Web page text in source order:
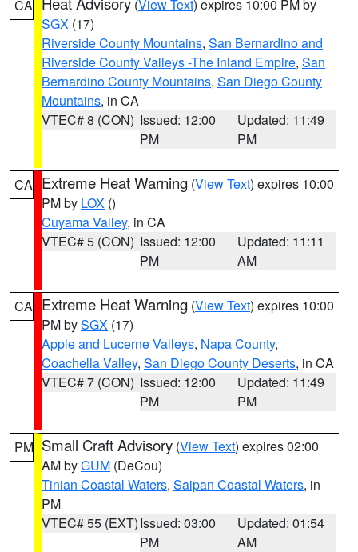
CA (View Text) expires 10:00 PM by
SGX (17)
Riverside County Mountains, San Bernardino and
Riverside County Valleys -The Inland Empire, San
Bernardino County Mountains, San Diego County
Mountains, in CA
VTEC# 8 (CON) Issued: 12:00
PM
Updated: 11:49
PM
CA Extreme Heat Warning (View Text) expires 10:00
PM by LOX ()
Cuyama Valley, in CA
VTEC# 5 (CON) Issued: 12:00
PM
Updated: 11:11
AM
CA Extreme Heat Warning (View Text) expires 10:00
PM bySGX (17)
Apple and Lucerne Valleys, Napa County,
Coachella Valley, San Diego County Deserts, in CA
VTEC# 7 (CON) Issued: 12:00
PM
Updated: 11:49
PM
PM Small Craft Advisory (View Text) expires 02:00
AM byGUM (DeCou)
Tinian Coastal Waters, Saipan Coastal Waters, in
PM
VTEC# 55 (EXT)Issued: 03:00
PM
Updated: 01:54
AM